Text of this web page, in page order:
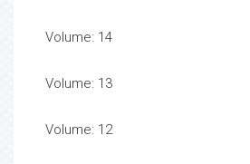
Volume: 14
Volume: 13
Volume: 12